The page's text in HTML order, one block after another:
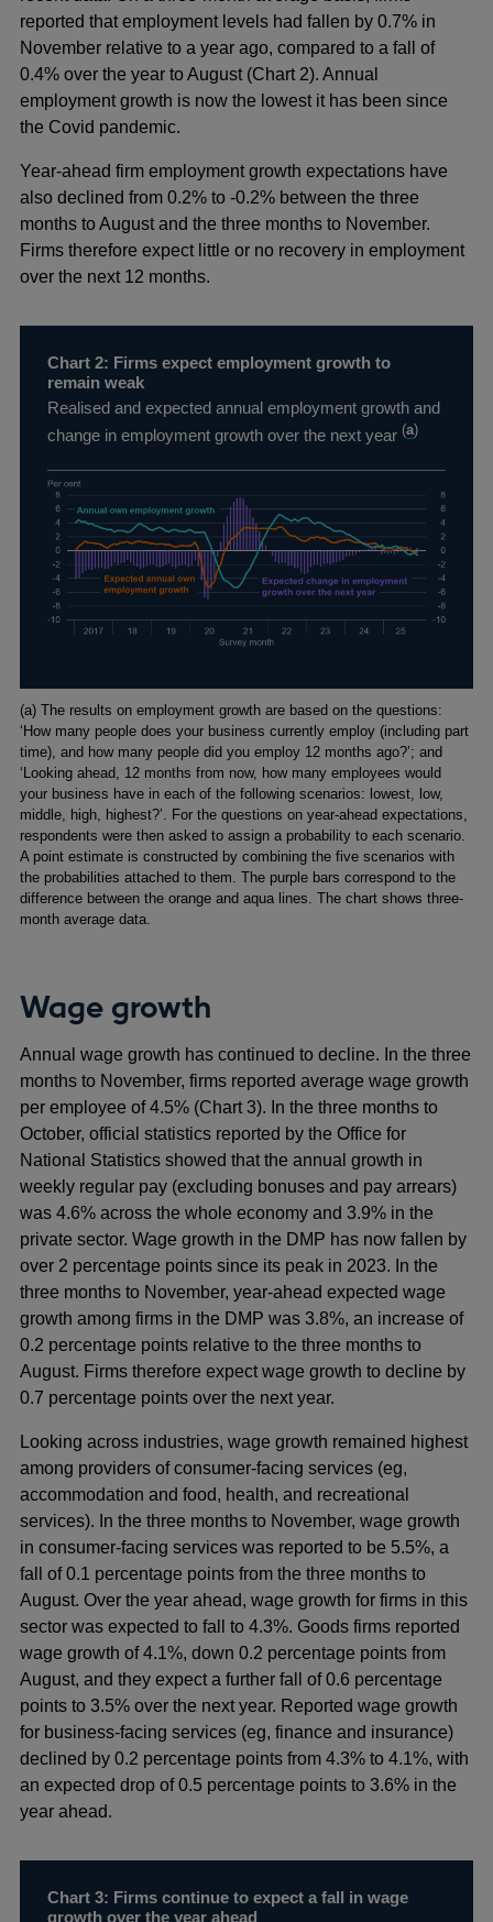
reported that employment levels had fallen by 0.7% in
November relative to a year ago, compared to a fall of
0.4% over the year to August (Chart 2). Annual
employment growth is now the lowest it has been since
the Covid pandemic.
Year-ahead firm employment growth expectations have
also declined from 0.2% to -0.2% between the three
months to August and the three months to November.
Firms therefore expect little or no recovery in employment
over the next 12 months.
Chart 2: Firms expect employment growth to
remain weak
Realised and expected annual employment growth and
change in employment growth over the next year (a)
Footnotes
(a) The results on employment growth are based on the questions:
‘How many people does your business currently employ (including part
time), and how many people did you employ 12 months ago?’; and
‘Looking ahead, 12 months from now, how many employees would
your business have in each of the following scenarios: lowest, low,
middle, high, highest?’. For the questions on year-ahead expectations,
respondents were then asked to assign a probability to each scenario.
A point estimate is constructed by combining the five scenarios with
the probabilities attached to them. The purple bars correspond to the
difference between the orange and aqua lines. The chart shows three-
month average data.
Wage growth
Annual wage growth has continued to decline. In the three
months to November, firms reported average wage growth
per employee of 4.5% (Chart 3). In the three months to
October, official statistics reported by the Office for
National Statistics showed that the annual growth in
weekly regular pay (excluding bonuses and pay arrears)
was 4.6% across the whole economy and 3.9% in the
private sector. Wage growth in the DMP has now fallen by
over 2 percentage points since its peak in 2023. In the
three months to November, year-ahead expected wage
growth among firms in the DMP was 3.8%, an increase of
0.2 percentage points relative to the three months to
August. Firms therefore expect wage growth to decline by
0.7 percentage points over the next year.
Looking across industries, wage growth remained highest
among providers of consumer-facing services (eg,
accommodation and food, health, and recreational
services). In the three months to November, wage growth
in consumer-facing services was reported to be 5.5%, a
fall of 0.1 percentage points from the three months to
August. Over the year ahead, wage growth for firms in this
sector was expected to fall to 4.3%. Goods firms reported
wage growth of 4.1%, down 0.2 percentage points from
August, and they expect a further fall of 0.6 percentage
points to 3.5% over the next year. Reported wage growth
for business-facing services (eg, finance and insurance)
declined by 0.2 percentage points from 4.3% to 4.1%, with
an expected drop of 0.5 percentage points to 3.6% in the
year ahead.
Chart 3: Firms continue to expect a fall in wage
growth over the year ahead